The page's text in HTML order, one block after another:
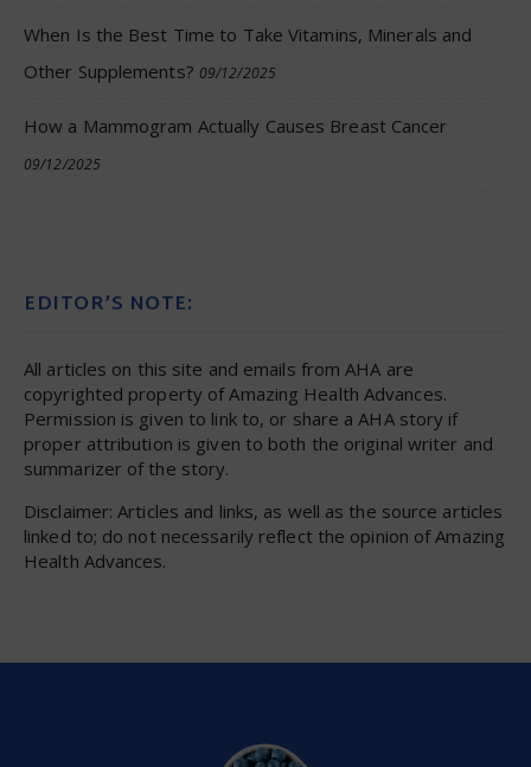
When Is the Best Time to Take Vitamins, Minerals and
Other Supplements? 09/12/2025
How a Mammogram Actually Causes Breast Cancer
09/12/2025
EDITOR’S NOTE:
All articles on this site and emails from AHA are
copyrighted property of Amazing Health Advances.
Permission is given to link to, or share a AHA story if
proper attribution is given to both the original writer and
summarizer of the story.
Disclaimer: Articles and links, as well as the source articles
linked to; do not necessarily reflect the opinion of Amazing
Health Advances.